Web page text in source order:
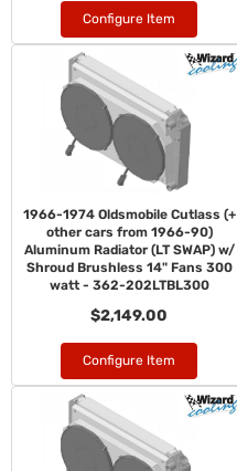
Configure Item
1966-1974 Oldsmobile Cutlass (+
other cars from 1966-90)
Aluminum Radiator (LT SWAP) w/
Shroud Brushless 14" Fans 300
watt - 362-202LTBL300
$2,149.00
Configure Item